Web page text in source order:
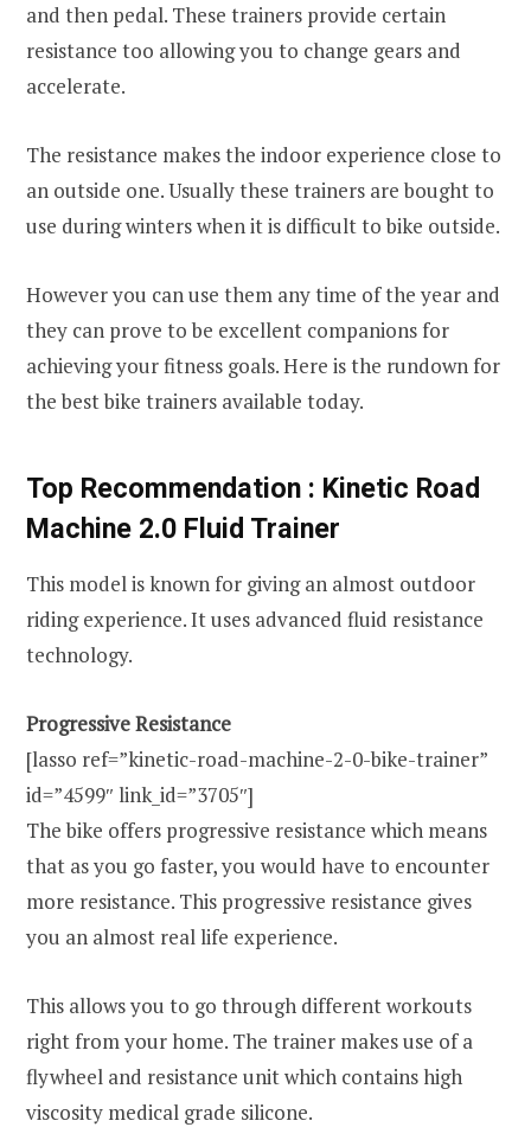
and then pedal. These trainers provide certain
resistance too allowing you to change gears and
accelerate.
The resistance makes the indoor experience close to
an outside one. Usually these trainers are bought to
use during winters when it is difficult to bike outside.
However you can use them any time of the year and
they can prove to be excellent companions for
achieving your fitness goals. Here is the rundown for
the best bike trainers available today.
Top Recommendation : Kinetic Road
Machine 2.0 Fluid Trainer
This model is known for giving an almost outdoor
riding experience. It uses advanced fluid resistance
technology.
Progressive Resistance
[lasso ref=”kinetic-road-machine-2-0-bike-trainer”
id=”4599″ link_id=”3705″]
The bike offers progressive resistance which means
that as you go faster, you would have to encounter
more resistance. This progressive resistance gives
you an almost real life experience.
This allows you to go through different workouts
right from your home. The trainer makes use of a
flywheel and resistance unit which contains high
viscosity medical grade silicone.